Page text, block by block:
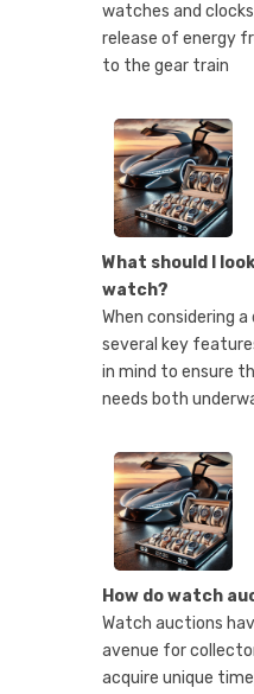
watches and
release of energy
to the gear train
What should I
watch?
When considering
several key
in mind to ensure
needs both
How do watch
Watch auctions
avenue for
acquire unique